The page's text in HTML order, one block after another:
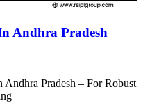
Andhra Pradesh
Pradesh – For Robust